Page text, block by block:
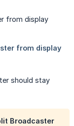
should stay
Broadcaster